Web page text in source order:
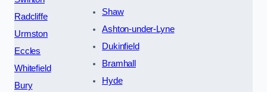
Radcliffe
Urmston
Eccles
Whitefield
Bury
Shaw
Ashton-under-Lyne
Dukinfield
Bramhall
Hyde